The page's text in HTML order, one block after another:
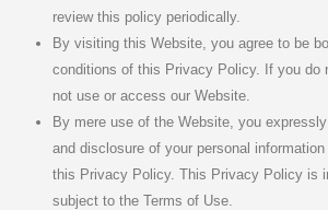
review this policy periodically.
By visiting this Website, you agree to be
conditions of this Privacy Policy. If you do
not use or access our Website.
By mere use of the Website, you
and disclosure of your personal
this Privacy Policy. This Privacy Policy is
subject to the Terms of Use.